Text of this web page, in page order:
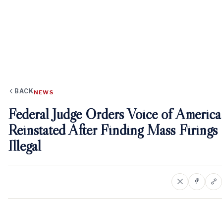
BACK NEWS
Federal Judge Orders Voice of America
Reinstated After Finding Mass Firings
Illegal